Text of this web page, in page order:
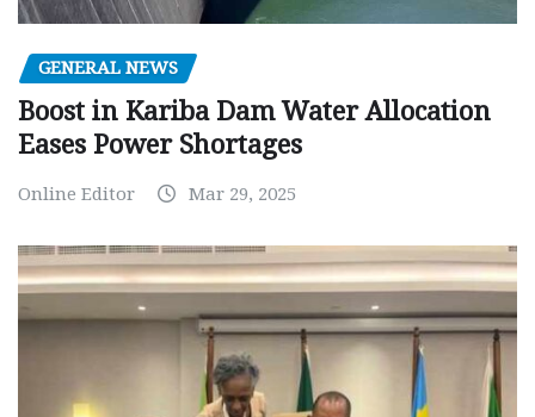
GENERAL NEWS
Boost in Kariba Dam Water Allocation
Eases Power Shortages
Online Editor Mar 29, 2025